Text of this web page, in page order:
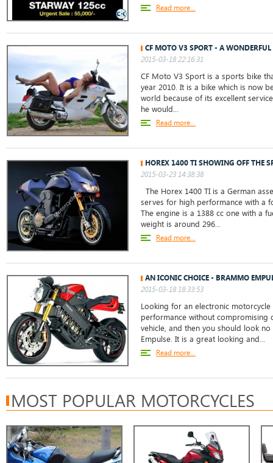
Read more...
CF MOTO V3 SPORT - A
2015-03-18 22:16:31
CF Moto V3 Sport is a sports bike
year 2010. It is a bike which is now
world because of its excellent
he would...
Read more...
HOREX 1400 TI SHOWING OFF THE
2015-03-23 14:38:38
The Horex 1400 TI is a German
serves for high performance with a
The engine is a 1388 cc one with a
weight is around 296...
Read more...
AN ICONIC CHOICE - BRAMMO
2015-03-18 18:33:53
Looking for an electronic
performance without compromising
vehicle, and then you should look
Empulse. It is a great looking and...
Read more...
MOST POPULAR MOTORCYCLES